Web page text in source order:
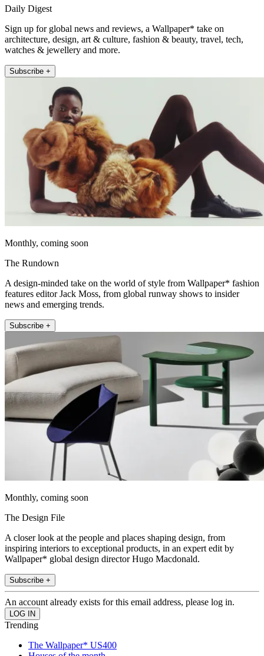
Daily Digest
Sign up for global news and reviews, a Wallpaper* take on
architecture, design, art & culture, fashion & beauty, travel, tech,
watches & jewellery and more.
Subscribe +
Monthly, coming soon
The Rundown
A design-minded take on the world of style from Wallpaper* fashion
features editor Jack Moss, from global runway shows to insider
news and emerging trends.
Subscribe +
Monthly, coming soon
The Design File
A closer look at the people and places shaping design, from
inspiring interiors to exceptional products, in an expert edit by
Wallpaper* global design director Hugo Macdonald.
Subscribe +
An account already exists for this email address, please log in.
Trending
The Wallpaper* US400